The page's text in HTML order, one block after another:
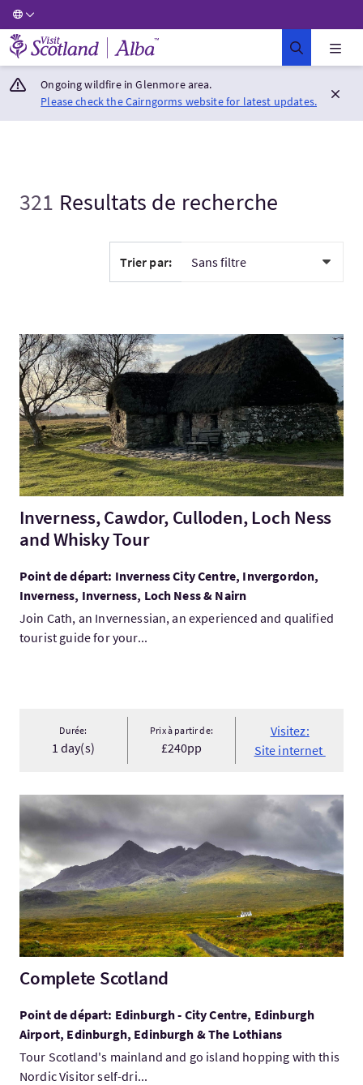
Visit Scotland Home
Ongoing wildfire in Glenmore area.
Please check the Cairngorms website for latest updates.
321 Resultats de recherche
Trier par:
Visitez:Inverness, Cawdor, Culloden, Loch Ness and Whisky
Inverness, Cawdor, Culloden, Loch Ness
and Whisky Tour
Point de départ: Inverness City Centre, Invergordon,
Inverness, Inverness, Loch Ness & Nairn
Join Cath, an Invernessian, an experienced and qualified
tourist guide for your...
Durée:
1 day(s)
Prix à partir de:
£240pp
Visitez:
Site internet
Visitez:Complete Scotland
Complete Scotland
Point de départ: Edinburgh - City Centre, Edinburgh
Airport, Edinburgh, Edinburgh & The Lothians
Tour Scotland's mainland and go island hopping with this
Nordic Visitor self-dri...